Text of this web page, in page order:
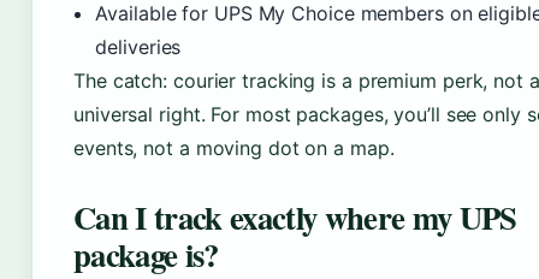
Available for UPS My Choice members on
deliveries
The catch: courier tracking is a premium perk, not a
universal right. For most packages, you’ll see only
events, not a moving dot on a map.
Can I track exactly where my UPS
package is?